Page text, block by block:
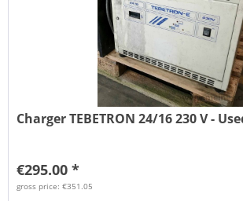
Charger TEBETRON 24/16 230 V -
€295.00 *
gross price: €351.05